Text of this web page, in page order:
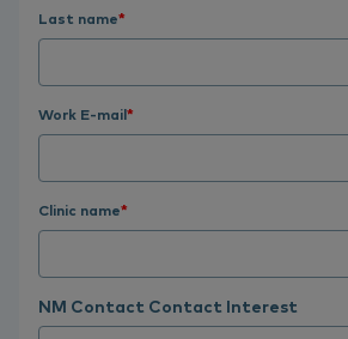
Last name*
Work E-mail*
Clinic name*
NM Contact Contact Interest